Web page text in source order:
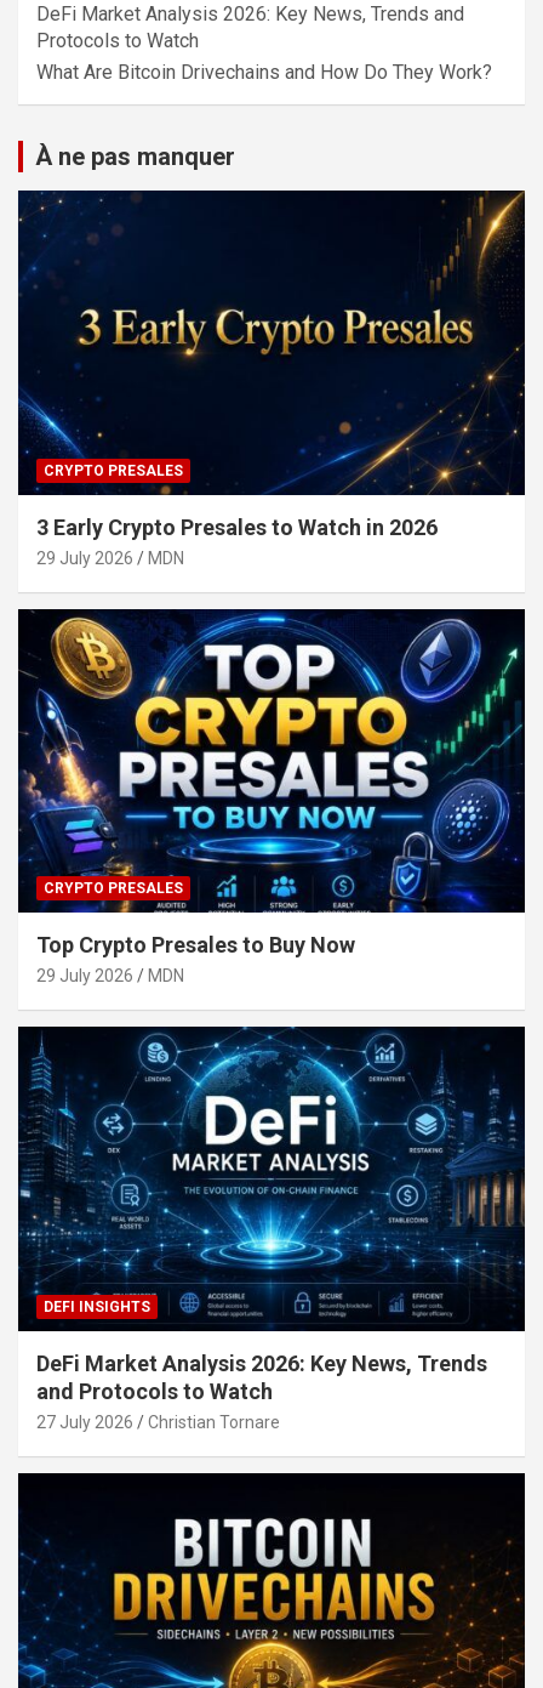
DeFi Market Analysis 2026: Key News, Trends and
Protocols to Watch
What Are Bitcoin Drivechains and How Do They Work?
À ne pas manquer
CRYPTO PRESALES
3 Early Crypto Presales to Watch in 2026
29 July 2026 MDN
CRYPTO PRESALES
Top Crypto Presales to Buy Now
29 July 2026 MDN
DEFI INSIGHTS
DeFi Market Analysis 2026: Key News, Trends
and Protocols to Watch
27 July 2026 Christian Tornare